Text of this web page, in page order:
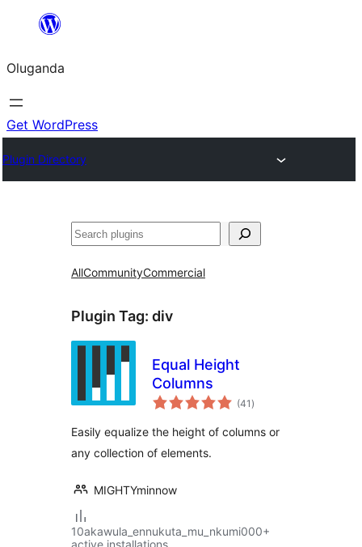
Bukka
Oluganda
Get WordPress
Plugin Directory
Noonya
AllCommunityCommercial
Plugin Tag: div
Equal Height
Columns
(41 total
ratings
)
Easily equalize the height of columns or
any collection of elements.
MIGHTYminnow
10akawula_ennukuta_mu_nkumi000+
active installations